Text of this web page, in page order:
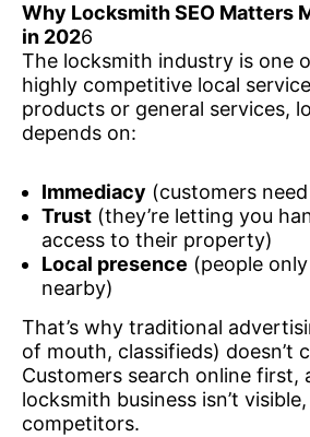
Why Locksmith SEO Matters
in 2026
The locksmith industry is one
highly competitive local
products or general services,
depends on:
Immediacy (customers
Trust (they’re letting you
access to their property)
Local presence (people
nearby)
That’s why traditional
of mouth, classifieds) doesn’t
Customers search online first,
locksmith business isn’t
competitors.